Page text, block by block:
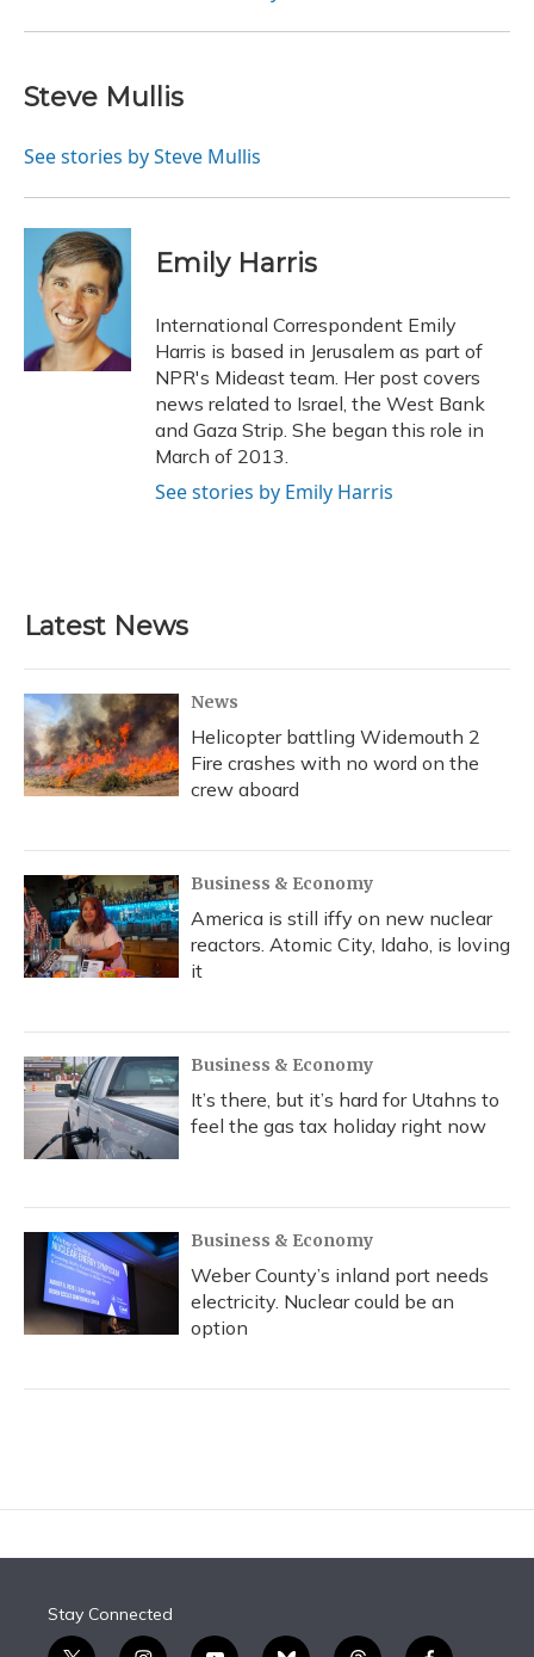
Steve Mullis
See stories by Steve Mullis
Emily Harris
International Correspondent Emily
Harris is based in Jerusalem as part of
NPR's Mideast team. Her post covers
news related to Israel, the West Bank
and Gaza Strip. She began this role in
March of 2013.
See stories by Emily Harris
Latest News
News
Helicopter battling Widemouth 2
Fire crashes with no word on the
crew aboard
Business & Economy
America is still iffy on new nuclear
reactors. Atomic City, Idaho, is loving
it
Business & Economy
It’s there, but it’s hard for Utahns to
feel the gas tax holiday right now
Business & Economy
Weber County’s inland port needs
electricity. Nuclear could be an
option
Stay Connected